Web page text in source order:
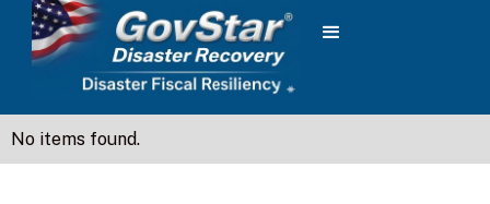
No items found.